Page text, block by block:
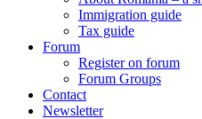
Immigration guide
Tax guide
Forum
Register on forum
Forum Groups
Contact
Newsletter